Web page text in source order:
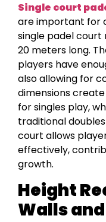
Single court
are important for
single padel court
20 meters long.
players have
also allowing for
dimensions
for singles play,
traditional
court allows
effectively,
growth.
Height
Walls